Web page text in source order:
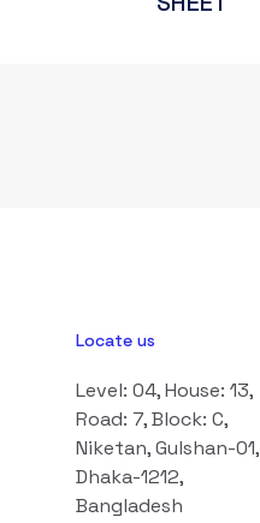
Locate us
Level: 04, House: 13,
Road: 7, Block: C,
Niketan, Gulshan-01,
Dhaka-1212,
Bangladesh